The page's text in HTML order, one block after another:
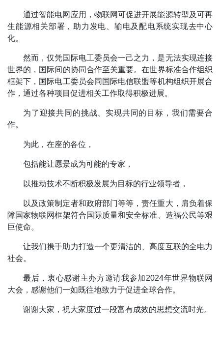
通过智能电网应用，物联网可促进开展能源转型及可再
生能源相关部署，助力发电、输电及配电系统实现去中心
化。
然而，仅凭国际电工委员会一己之力，是无法实现连接
世界的，国际间的协同合作至关重要。在世界标准合作组织
框架下，国际电工委员会同国际电信联盟等机构组织开展合
作，通过各种项目促进相关工作取得积极进展。
为了迎接共同的挑战、实现共同的目标，我们需要合
作。
为此，在座的各位，
包括能让愿景成为可能的专家，
以推动技术不断积极发展为目标的行业领导者，
以及政策制定者和政府部门等等，责任重大，肩负着保
障国家物联网框架符合国际质量和安全标准、造福公民等艰
巨使命。
让我们携手助力打造一个更清洁的、高度互联的全电力
社会。
最后，衷心感谢主办方邀请我参加2024年世界物联网
大会，感谢他们一如既往地致力于促进全球合作。
谢谢大家，祝大家度过一段富有成效的思想交流时光。